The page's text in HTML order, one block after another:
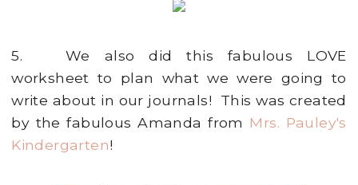
5. We also did this fabulous LOVE
worksheet to plan what we were going to
write about in our journals! This was created
by the fabulous Amanda from Mrs. Pauley's
Kindergarten!